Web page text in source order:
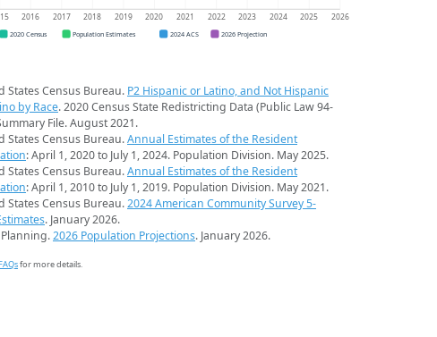
2016 2017 2018 2019 2020 2021 2022 2023 2024 2025 2026
2020 Census Population Estimates 2024 ACS 2026 Projection
States Census Bureau. P2 Hispanic or Latino, and Not Hispanic
by Race. 2020 Census State Redistricting Data (Public Law 94-
File. August 2021.
States Census Bureau.Annual Estimates of the Resident
: April 1, 2020 to July 1, 2024. Population Division. May 2025.
States Census Bureau.Annual Estimates of the Resident
: April 1, 2010 to July 1, 2019. Population Division. May 2021.
States Census Bureau.2024 American Community Survey 5-
. January 2026.
2026 Population Projections. January 2026.
for more details.